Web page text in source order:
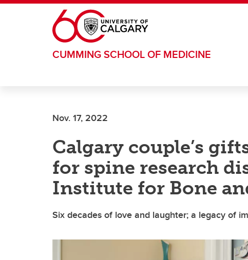
Skip to main content
CUMMING SCHOOL OF MEDICINE
Nov. 17, 2022
Calgary couple’s
for spine research
Institute for Bone
Six decades of love and laughter; a legacy of